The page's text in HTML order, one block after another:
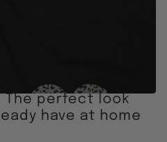
The perfect look
have at home